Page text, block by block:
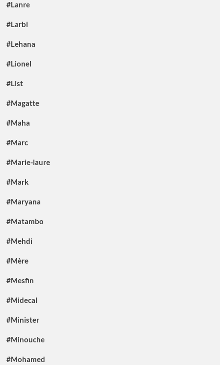
#Lanre
#Larbi
#Lehana
#Lionel
#List
#Magatte
#Maha
#Marc
#Marie-laure
#Mark
#Maryana
#Matambo
#Mehdi
#Mère
#Mesfin
#Midecal
#Minister
#Minouche
#Mohamed